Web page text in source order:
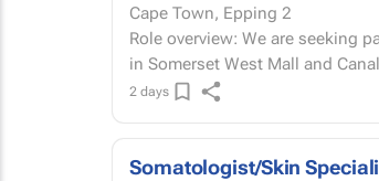
Cape Town, Epping 2
Role overview: We are seeking
2 days
Somatologist/Skin